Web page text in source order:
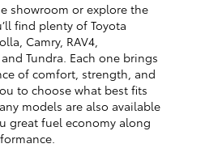
showroom or explore the
find plenty of Toyota
Camry, RAV4,
Tundra. Each one brings
of comfort, strength, and
to choose what best fits
models are also available
great fuel economy along